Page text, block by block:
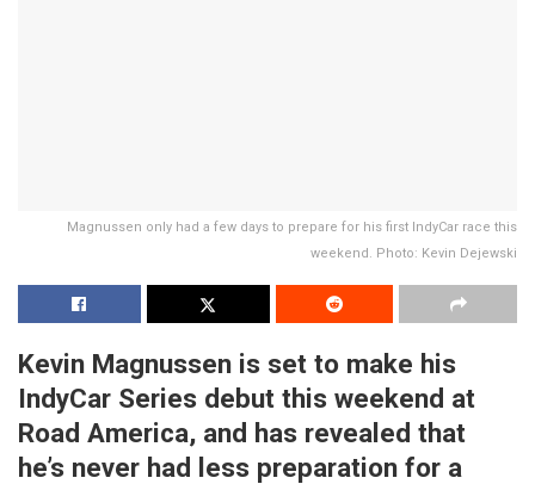
Magnussen only had a few days to prepare for his first IndyCar race this
weekend. Photo: Kevin Dejewski
Kevin Magnussen is set to make his
IndyCar Series debut this weekend at
Road America, and has revealed that
he’s never had less preparation for a